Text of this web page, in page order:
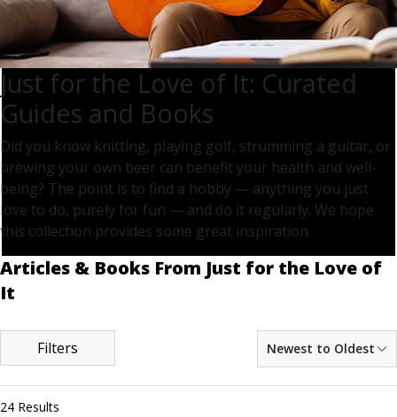
Just for the Love of It: Curated
Guides and Books
Did you know knitting, playing golf, strumming a guitar, or
brewing your own beer can benefit your health and well-
being? The point is to find a hobby — anything you just
love to do, purely for fun — and do it regularly. We hope
this collection provides some great inspiration.
Articles & Books From Just for the Love of
It
Filters Newest to Oldest
24 Results